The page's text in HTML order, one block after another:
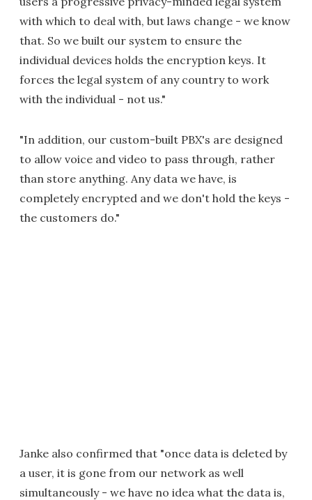
with which to deal with, but laws change - we know
that. So we built our system to ensure the
individual devices holds the encryption keys. It
forces the legal system of any country to work
with the individual - not us."
"In addition, our custom-built PBX's are designed
to allow voice and video to pass through, rather
than store anything. Any data we have, is
completely encrypted and we don't hold the keys -
the customers do."
Janke also confirmed that "once data is deleted by
a user, it is gone from our network as well
simultaneously - we have no idea what the data is,